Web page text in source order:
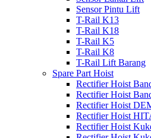
Sensor Pintu Lift
T-Rail K13
T-Rail K18
T-Rail K5
T-Rail K8
T-Rail Lift Barang
Spare Part Hoist
Rectifier Hoist
Rectifier Hoist
Rectifier Hoist
Rectifier Hoist
Rectifier Hoist